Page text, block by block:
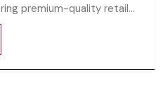
premium-quality retail
and